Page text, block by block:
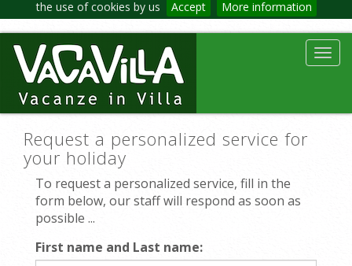
the use of cookies by us Accept More information
Request a personalized service for
your holiday
To request a personalized service, fill in the
form below, our staff will respond as soon as
possible ...
First name and Last name: